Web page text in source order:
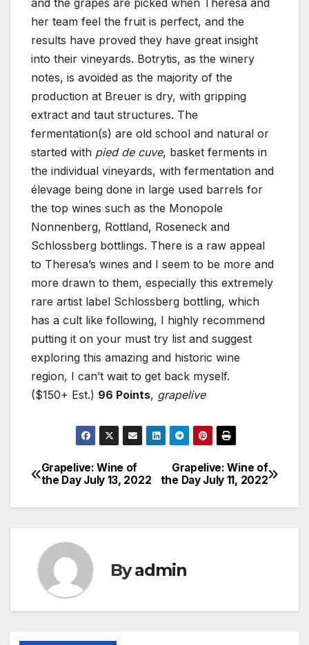
and the grapes are picked when Theresa and
her team feel the fruit is perfect, and the
results have proved they have great insight
into their vineyards. Botrytis, as the winery
notes, is avoided as the majority of the
production at Breuer is dry, with gripping
extract and taut structures. The
fermentation(s) are old school and natural or
started with pied de cuve, basket ferments in
the individual vineyards, with fermentation and
élevage being done in large used barrels for
the top wines such as the Monopole
Nonnenberg, Rottland, Roseneck and
Schlossberg bottlings. There is a raw appeal
to Theresa’s wines and I seem to be more and
more drawn to them, especially this extremely
rare artist label Schlossberg bottling, which
has a cult like following, I highly recommend
putting it on your must try list and suggest
exploring this amazing and historic wine
region, I can’t wait to get back myself.
($150+ Est.) 96 Points, grapelive
Post
navigation
Grapelive: Wine of
the Day July 11, 2022
Grapelive: Wine of
the Day July 13, 2022
Byadmin